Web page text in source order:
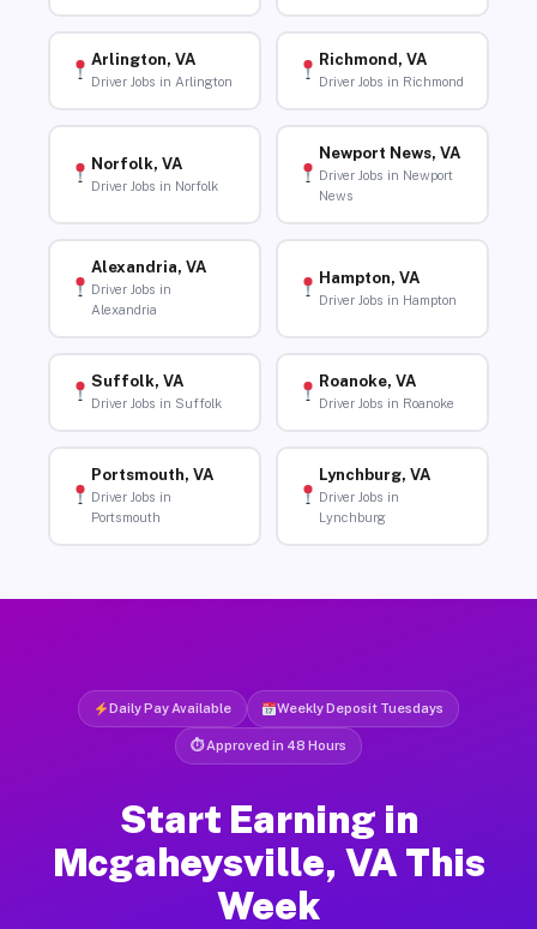
Arlington, VA
Driver Jobs in Arlington
Richmond, VA
Driver Jobs in Richmond
Norfolk, VA
Driver Jobs in Norfolk
Newport News, VA
Driver Jobs in Newport
News
Alexandria, VA
Driver Jobs in
Alexandria
Hampton, VA
Driver Jobs in Hampton
Suffolk, VA
Driver Jobs in Suffolk
Roanoke, VA
Driver Jobs in Roanoke
Portsmouth, VA
Driver Jobs in
Portsmouth
Lynchburg, VA
Driver Jobs in
Lynchburg
Daily Pay Available Weekly Deposit Tuesdays
⏱ Approved in 48 Hours
Start Earning in
Mcgaheysville, VA This
Week